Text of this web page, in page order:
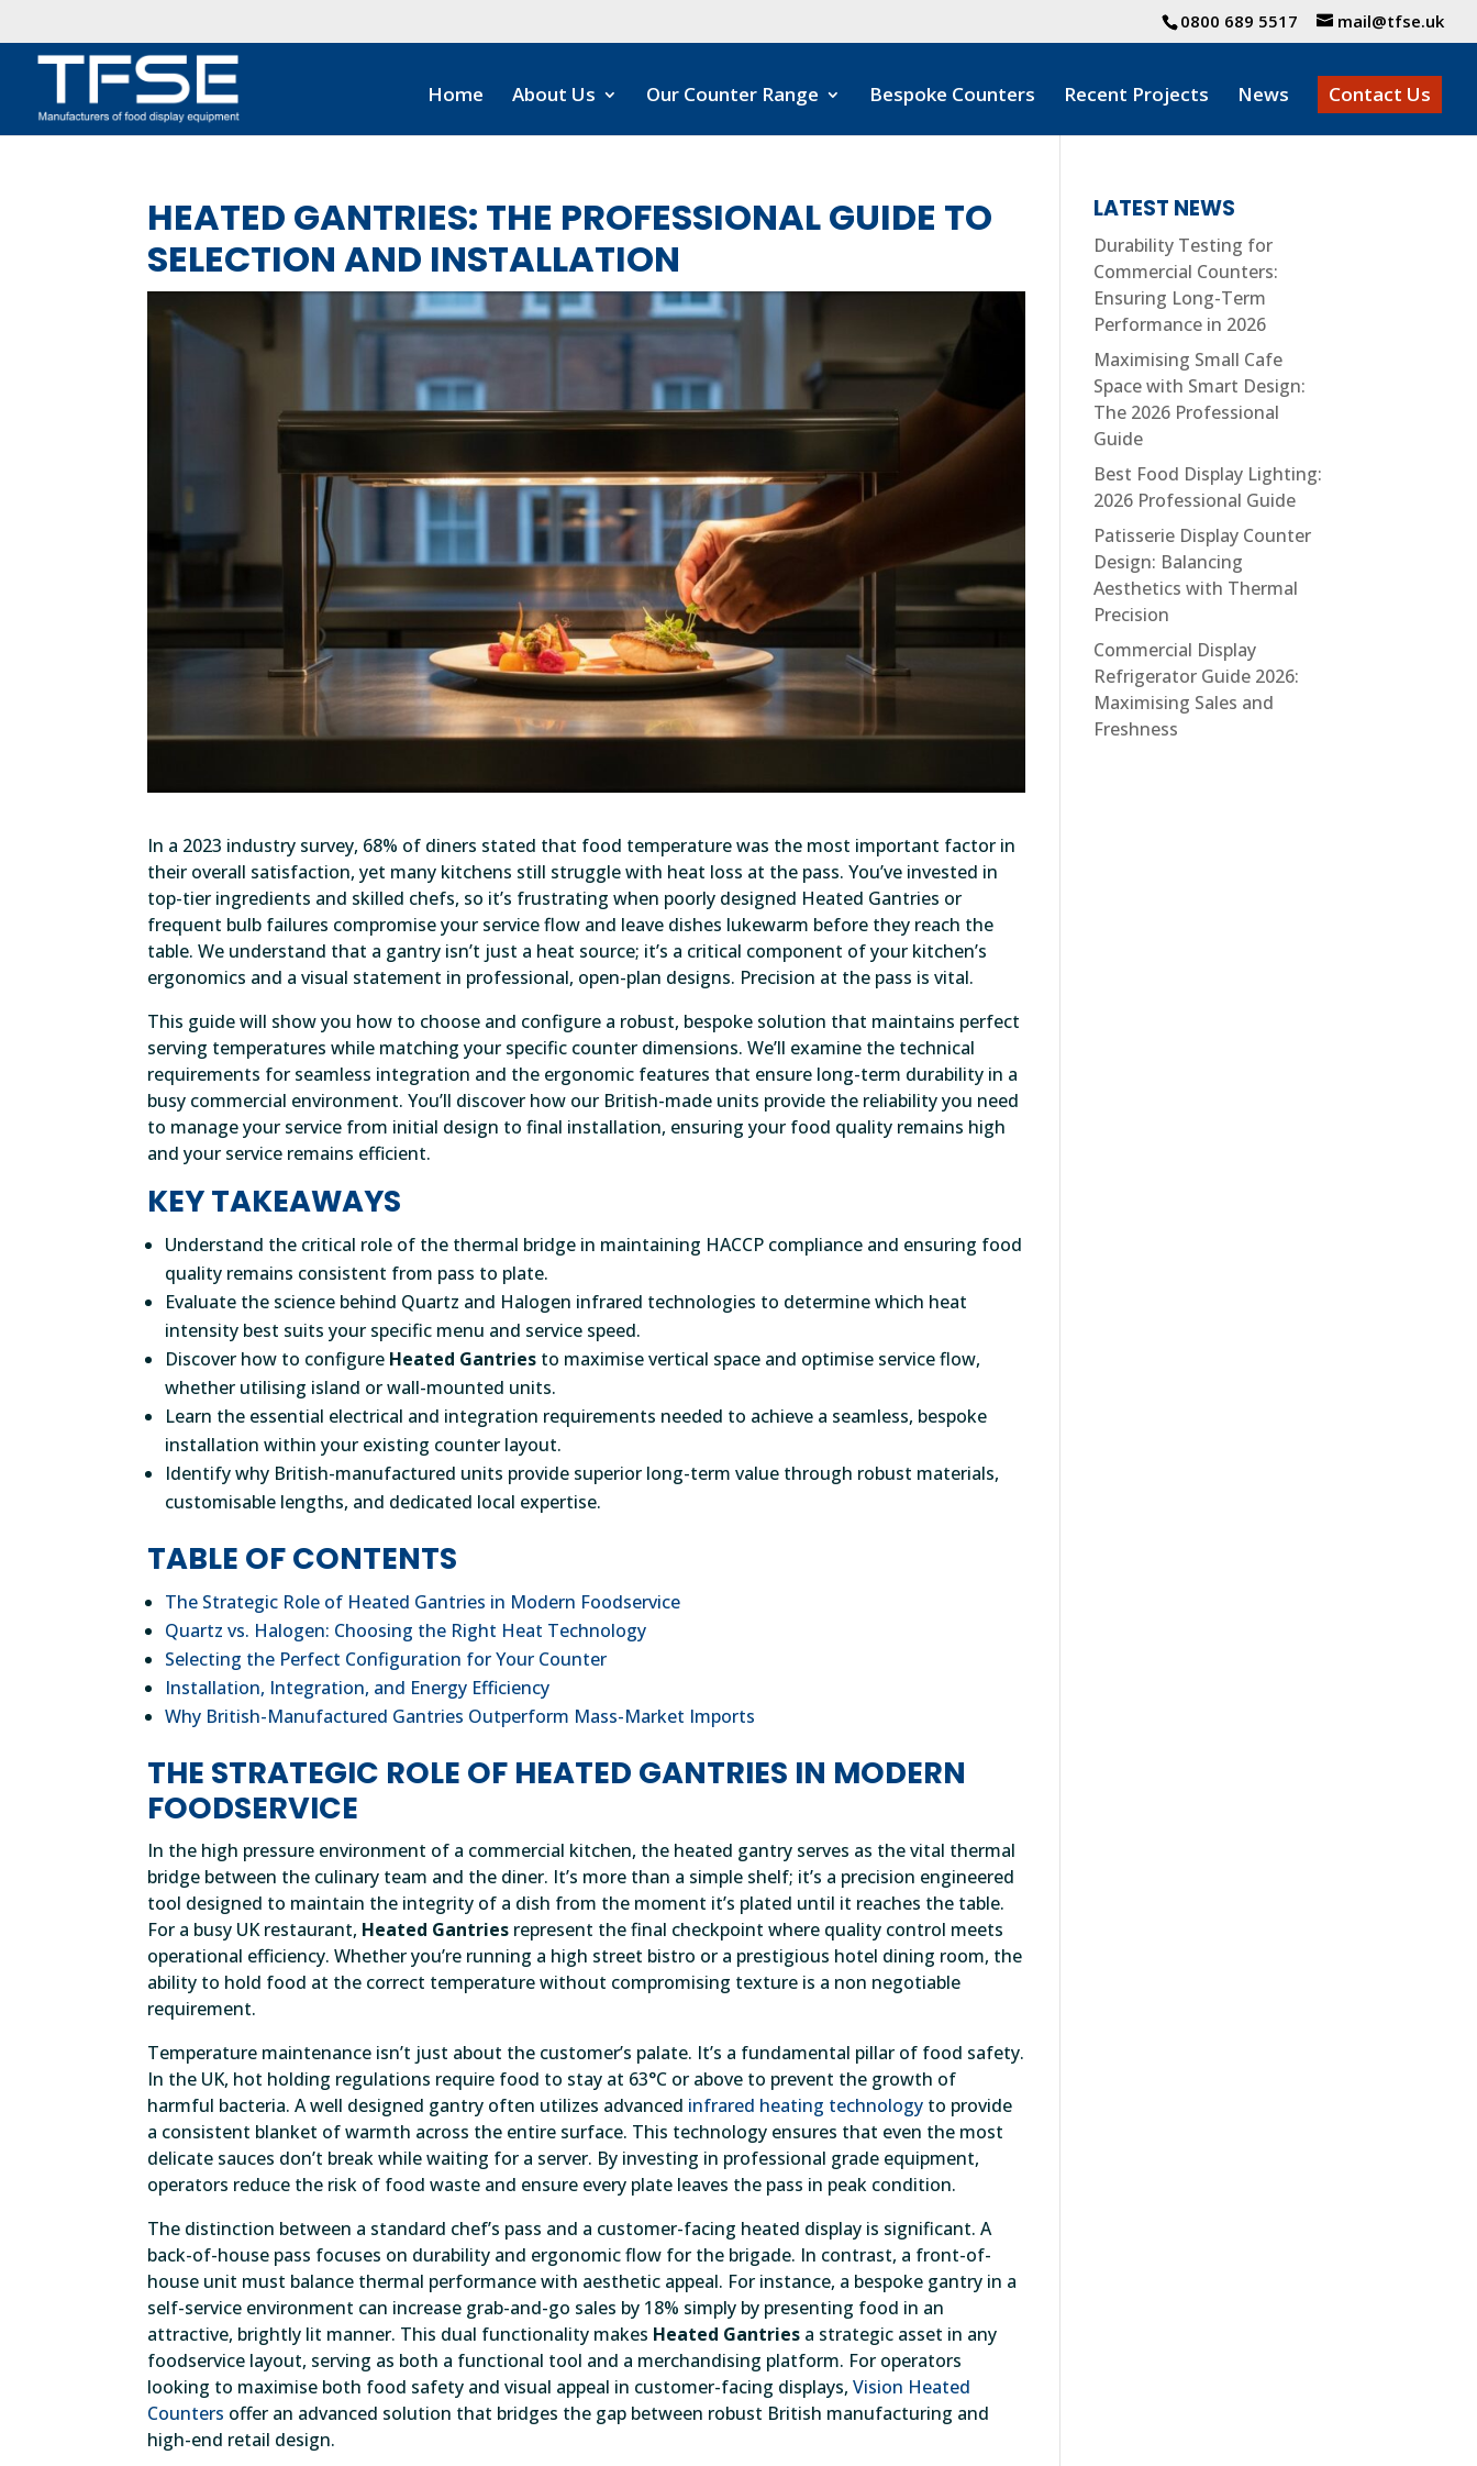
0800 689 5517 mail@tfse.uk
Home About Us Our Counter Range Bespoke Counters Recent Projects News Contact Us
HEATED GANTRIES: THE PROFESSIONAL GUIDE TO
SELECTION AND INSTALLATION
In a 2023 industry survey, 68% of diners stated that food temperature was the most important factor in
their overall satisfaction, yet many kitchens still struggle with heat loss at the pass. You’ve invested in
top-tier ingredients and skilled chefs, so it’s frustrating when poorly designed Heated Gantries or
frequent bulb failures compromise your service flow and leave dishes lukewarm before they reach the
table. We understand that a gantry isn’t just a heat source; it’s a critical component of your kitchen’s
ergonomics and a visual statement in professional, open-plan designs. Precision at the pass is vital.
This guide will show you how to choose and configure a robust, bespoke solution that maintains perfect
serving temperatures while matching your specific counter dimensions. We’ll examine the technical
requirements for seamless integration and the ergonomic features that ensure long-term durability in a
busy commercial environment. You’ll discover how our British-made units provide the reliability you need
to manage your service from initial design to final installation, ensuring your food quality remains high
and your service remains efficient.
KEY TAKEAWAYS
Understand the critical role of the thermal bridge in maintaining HACCP compliance and ensuring food
quality remains consistent from pass to plate.
Evaluate the science behind Quartz and Halogen infrared technologies to determine which heat
intensity best suits your specific menu and service speed.
Discover how to configure Heated Gantries to maximise vertical space and optimise service flow,
whether utilising island or wall-mounted units.
Learn the essential electrical and integration requirements needed to achieve a seamless, bespoke
installation within your existing counter layout.
Identify why British-manufactured units provide superior long-term value through robust materials,
customisable lengths, and dedicated local expertise.
TABLE OF CONTENTS
The Strategic Role of Heated Gantries in Modern Foodservice
Quartz vs. Halogen: Choosing the Right Heat Technology
Selecting the Perfect Configuration for Your Counter
Installation, Integration, and Energy Efficiency
Why British-Manufactured Gantries Outperform Mass-Market Imports
THE STRATEGIC ROLE OF HEATED GANTRIES IN MODERN
FOODSERVICE
In the high pressure environment of a commercial kitchen, the heated gantry serves as the vital thermal
bridge between the culinary team and the diner. It’s more than a simple shelf; it’s a precision engineered
tool designed to maintain the integrity of a dish from the moment it’s plated until it reaches the table.
For a busy UK restaurant, Heated Gantries represent the final checkpoint where quality control meets
operational efficiency. Whether you’re running a high street bistro or a prestigious hotel dining room, the
ability to hold food at the correct temperature without compromising texture is a non negotiable
requirement.
Temperature maintenance isn’t just about the customer’s palate. It’s a fundamental pillar of food safety.
In the UK, hot holding regulations require food to stay at 63°C or above to prevent the growth of
harmful bacteria. A well designed gantry often utilizes advanced infrared heating technology to provide
a consistent blanket of warmth across the entire surface. This technology ensures that even the most
delicate sauces don’t break while waiting for a server. By investing in professional grade equipment,
operators reduce the risk of food waste and ensure every plate leaves the pass in peak condition.
The distinction between a standard chef’s pass and a customer-facing heated display is significant. A
back-of-house pass focuses on durability and ergonomic flow for the brigade. In contrast, a front-of-
house unit must balance thermal performance with aesthetic appeal. For instance, a bespoke gantry in a
self-service environment can increase grab-and-go sales by 18% simply by presenting food in an
attractive, brightly lit manner. This dual functionality makes Heated Gantries a strategic asset in any
foodservice layout, serving as both a functional tool and a merchandising platform. For operators
looking to maximise both food safety and visual appeal in customer-facing displays,Vision Heated
Counters offer an advanced solution that bridges the gap between robust British manufacturing and
high-end retail design.
LATEST NEWS
Durability Testing for
Commercial Counters:
Ensuring Long-Term
Performance in 2026
Maximising Small Cafe
Space with Smart Design:
The 2026 Professional
Guide
Best Food Display Lighting:
2026 Professional Guide
Patisserie Display Counter
Design: Balancing
Aesthetics with Thermal
Precision
Commercial Display
Refrigerator Guide 2026:
Maximising Sales and
Freshness